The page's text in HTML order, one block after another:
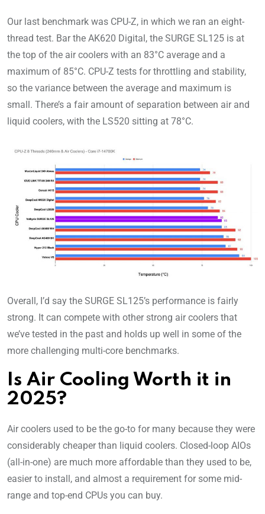
Our last benchmark was CPU-Z, in which we ran an eight-
thread test. Bar the AK620 Digital, the SURGE SL125 is at
the top of the air coolers with an 83°C average and a
maximum of 85°C. CPU-Z tests for throttling and stability,
so the variance between the average and maximum is
small. There’s a fair amount of separation between air and
liquid coolers, with the LS520 sitting at 78°C.
Overall, I’d say the SURGE SL125’s performance is fairly
strong. It can compete with other strong air coolers that
we’ve tested in the past and holds up well in some of the
more challenging multi-core benchmarks.
Is Air Cooling Worth it in
2025?
Air coolers used to be the go-to for many because they were
considerably cheaper than liquid coolers. Closed-loop AIOs
(all-in-one) are much more affordable than they used to be,
easier to install, and almost a requirement for some mid-
range and top-end CPUs you can buy.